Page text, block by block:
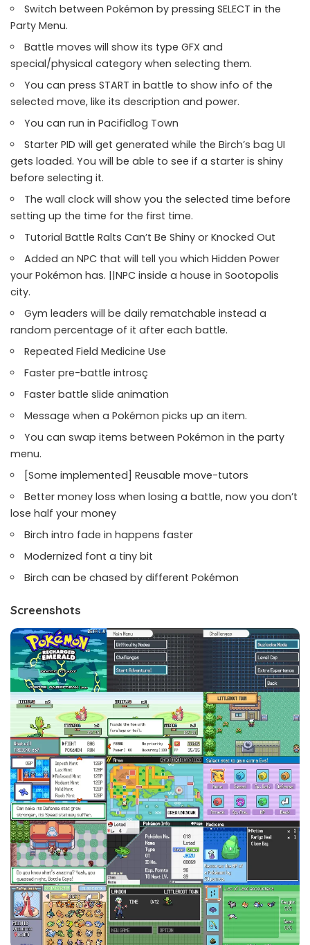
Switch between Pokémon by pressing SELECT in the
Party Menu.
Battle moves will show its type GFX and
special/physical category when selecting them.
You can press START in battle to show info of the
selected move, like its description and power.
You can run in Pacifidlog Town
Starter PID will get generated while the Birch’s bag UI
gets loaded. You will be able to see if a starter is shiny
before selecting it.
The wall clock will show you the selected time before
setting up the time for the first time.
Tutorial Battle Ralts Can’t Be Shiny or Knocked Out
Added an NPC that will tell you which Hidden Power
your Pokémon has. ||NPC inside a house in Sootopolis
city.
Gym leaders will be daily rematchable instead a
random percentage of it after each battle.
Repeated Field Medicine Use
Faster pre-battle introsç
Faster battle slide animation
Message when a Pokémon picks up an item.
You can swap items between Pokémon in the party
menu.
[Some implemented] Reusable move-tutors
Better money loss when losing a battle, now you don’t
lose half your money
Birch intro fade in happens faster
Modernized font a tiny bit
Birch can be chased by different Pokémon
Screenshots